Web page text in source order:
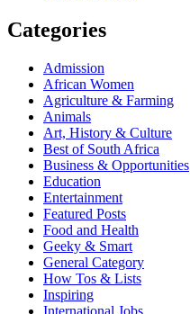
Categories
Admission
African Women
Agriculture & Farming
Animals
Art, History & Culture
Best of South Africa
Business & Opportunities
Education
Entertainment
Featured Posts
Food and Health
Geeky & Smart
General Category
How Tos & Lists
Inspiring
International Jobs